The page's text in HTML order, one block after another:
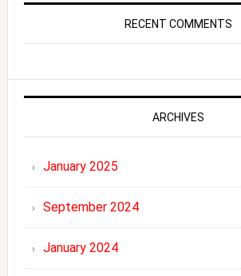
RECENT COMMENTS
ARCHIVES
January 2025
September 2024
January 2024